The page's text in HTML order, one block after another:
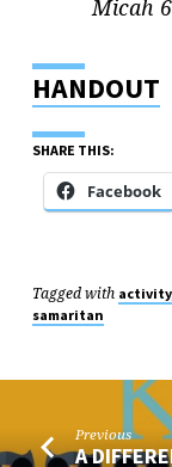
Micah
HANDOUT
SHARE THIS:
Facebook
Tagged with activity
samaritan
Previous
A